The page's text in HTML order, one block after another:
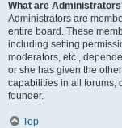
What are
Administrators are
entire board. These
including setting
moderators, etc.,
or she has given the
capabilities in all forums,
founder.
Top